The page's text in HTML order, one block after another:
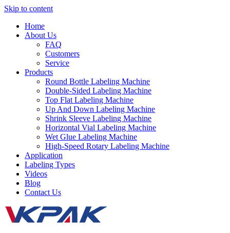
Skip to content
Home
About Us
FAQ
Customers
Service
Products
Round Bottle Labeling Machine
Double-Sided Labeling Machine
Top Flat Labeling Machine
Up And Down Labeling Machine
Shrink Sleeve Labeling Machine
Horizontal Vial Labeling Machine
Wet Glue Labeling Machine
High-Speed Rotary Labeling Machine
Application
Labeling Types
Videos
Blog
Contact Us